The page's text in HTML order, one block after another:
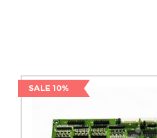
SALE 10%